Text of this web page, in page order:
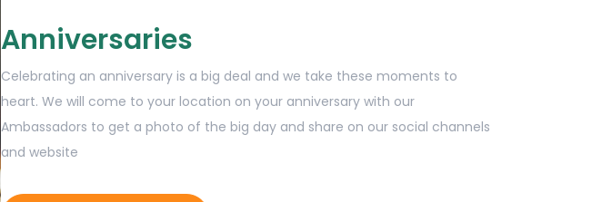
Anniversaries
Celebrating an anniversary is a big deal and we take these moments to
heart. We will come to your location on your anniversary with our
Ambassadors to get a photo of the big day and share on our social channels
and website